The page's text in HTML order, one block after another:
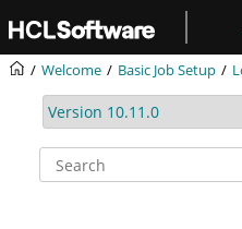
Welcome Basic Job Setup